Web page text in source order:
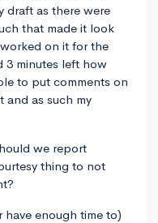
draft as there were
that made it look
on it for the
3 minutes left how
to put comments on
and as such my
we report
thing to not
enough time to)